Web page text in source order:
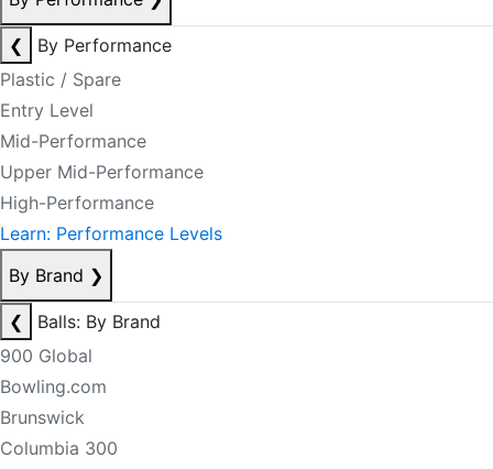
❮
By Performance
Plastic / Spare
Entry Level
Mid-Performance
Upper Mid-Performance
High-Performance
Learn: Performance Levels
By Brand ❯
❮
Balls: By Brand
900 Global
Bowling.com
Brunswick
Columbia 300